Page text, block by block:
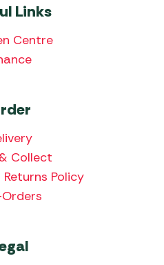
Links
Centre
Collect
Policy